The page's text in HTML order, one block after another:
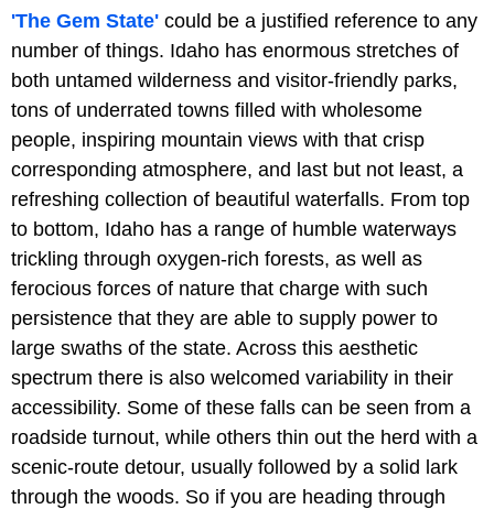
'The Gem State' could be a justified reference to any
number of things. Idaho has enormous stretches of
both untamed wilderness and visitor-friendly parks,
tons of underrated towns filled with wholesome
people, inspiring mountain views with that crisp
corresponding atmosphere, and last but not least, a
refreshing collection of beautiful waterfalls. From top
to bottom, Idaho has a range of humble waterways
trickling through oxygen-rich forests, as well as
ferocious forces of nature that charge with such
persistence that they are able to supply power to
large swaths of the state. Across this aesthetic
spectrum there is also welcomed variability in their
accessibility. Some of these falls can be seen from a
roadside turnout, while others thin out the herd with a
scenic-route detour, usually followed by a solid lark
through the woods. So if you are heading through